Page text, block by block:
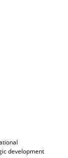
development